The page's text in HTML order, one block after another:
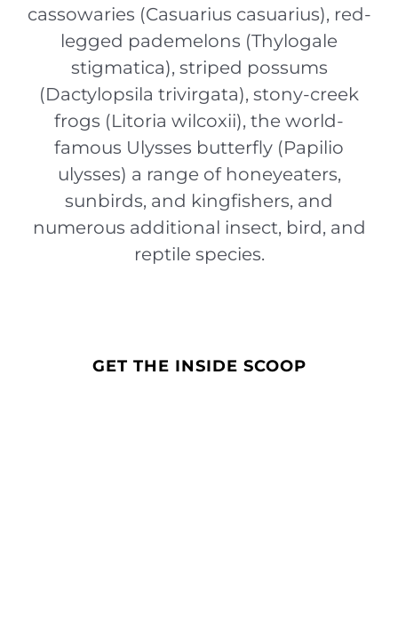
cassowaries (Casuarius casuarius), red-
legged pademelons (Thylogale
stigmatica), striped possums
(Dactylopsila trivirgata), stony-creek
frogs (Litoria wilcoxii), the world-
famous Ulysses butterfly (Papilio
ulysses) a range of honeyeaters,
sunbirds, and kingfishers, and
numerous additional insect, bird, and
reptile species.
GET THE INSIDE SCOOP